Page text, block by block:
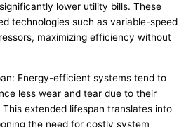
lower utility bills. These
technologies such as variable-speed
maximizing efficiency without
Energy-efficient systems tend to
less wear and tear due to their
extended lifespan translates into
the need for costly system